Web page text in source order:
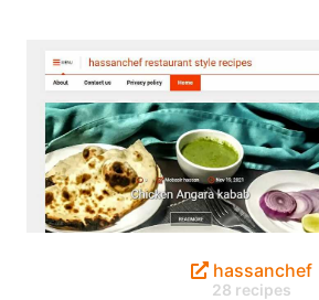
hassanchef
28 recipes